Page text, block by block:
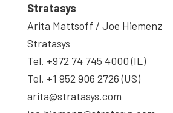
Stratasys
Arita Mattsoff / Joe Hiemenz
Stratasys
Tel. +972 74 745 4000 (IL)
Tel. +1 952 906 2726 (US)
arita@stratasys.com